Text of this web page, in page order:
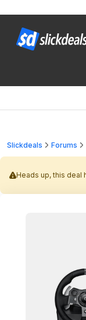
Slickdeals Forums
Heads up, this deal